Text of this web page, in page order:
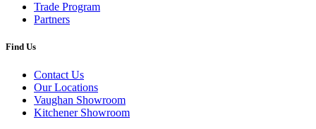
Trade Program
Partners
Find Us
Contact Us
Our Locations
Vaughan Showroom
Kitchener Showroom